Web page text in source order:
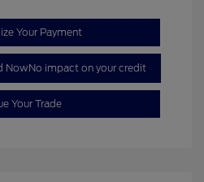
Your Payment
NowNo impact on your credit
Your Trade